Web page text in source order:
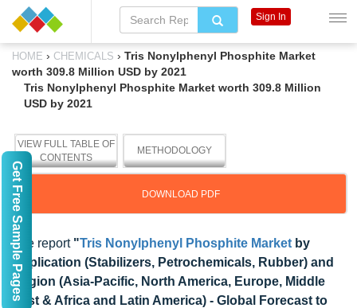
HOME › CHEMICALS › Tris Nonylphenyl Phosphite Market
worth 309.8 Million USD by 2021
Tris Nonylphenyl Phosphite Market worth 309.8 Million
USD by 2021
VIEW FULL TABLE OF
CONTENTS
METHODOLOGY
DOWNLOAD PDF
The report "Tris Nonylphenyl Phosphite Market by
Application (Stabilizers, Petrochemicals, Rubber) and
Region (Asia-Pacific, North America, Europe, Middle
East & Africa and Latin America) - Global Forecast to
Sign In
Get Free Sample Pages